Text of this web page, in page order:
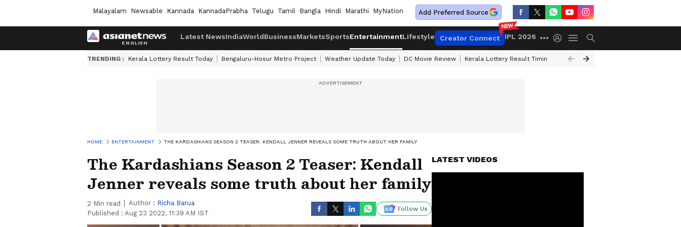
Malayalam Newsable Kannada KannadaPrabha Telugu Tamil Bangla Hindi Marathi MyNation Add Preferred Source
Latest NewsIndiaWorldBusinessMarketsSportsEntertainmentLifestyle Creator Connect IPL 2026
TRENDING : Kerala Lottery Result Today Bengaluru-Hosur Metro Project Weather Update Today DC Movie Review Kerala Lottery Result Timing Today Gold Rates Today
HOME ENTERTAINMENT THE KARDASHIANS SEASON 2 TEASER: KENDALL JENNER REVEALS SOME TRUTH ABOUT HER FAMILY
The Kardashians Season 2 Teaser: Kendall
Jenner reveals some truth about her family
2 Min read Author : Richa Barua
Published : Aug 23 2022, 11:39 AM IST
Follow Us
LATEST VIDEOS